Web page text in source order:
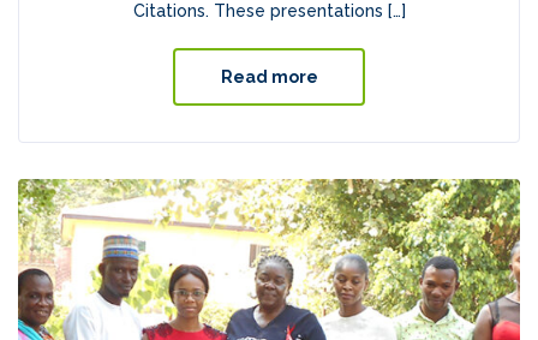
Citations. These presentations […]
Read more